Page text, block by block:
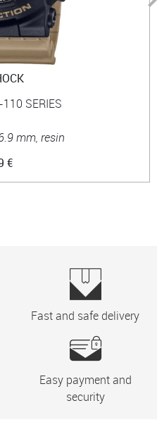
SERIES
mm, resin
€
Fast and safe delivery
Easy payment and
security